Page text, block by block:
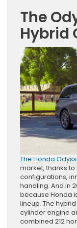
The
Hybrid
The Honda
market, thanks
configurations,
handling. And in
because Honda
lineup. The
cylinder engine
combined 212